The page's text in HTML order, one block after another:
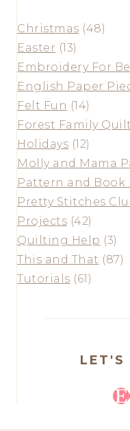
Christmas (48)
Easter (13)
Embroidery For
English Paper
Felt Fun (14)
Forest Family
Holidays (12)
Molly and Mama
Pattern and Book
Pretty Stitches
Projects (42)
Quilting Help (3)
This and That (87)
Tutorials (61)
LET'S